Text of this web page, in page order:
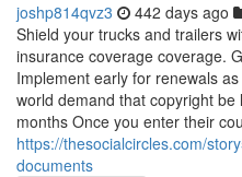
joshp814qvz3 442 days ago
Shield your trucks and trailers
insurance coverage coverage.
Implement early for renewals
world demand that copyright
months Once you enter their
https://thesocialcircles.com/
documents